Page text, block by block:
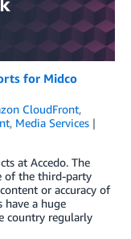
for Midco
CloudFront,
, Media Services
at Accedo. The
of the third-party
or accuracy of
have a huge
country regularly